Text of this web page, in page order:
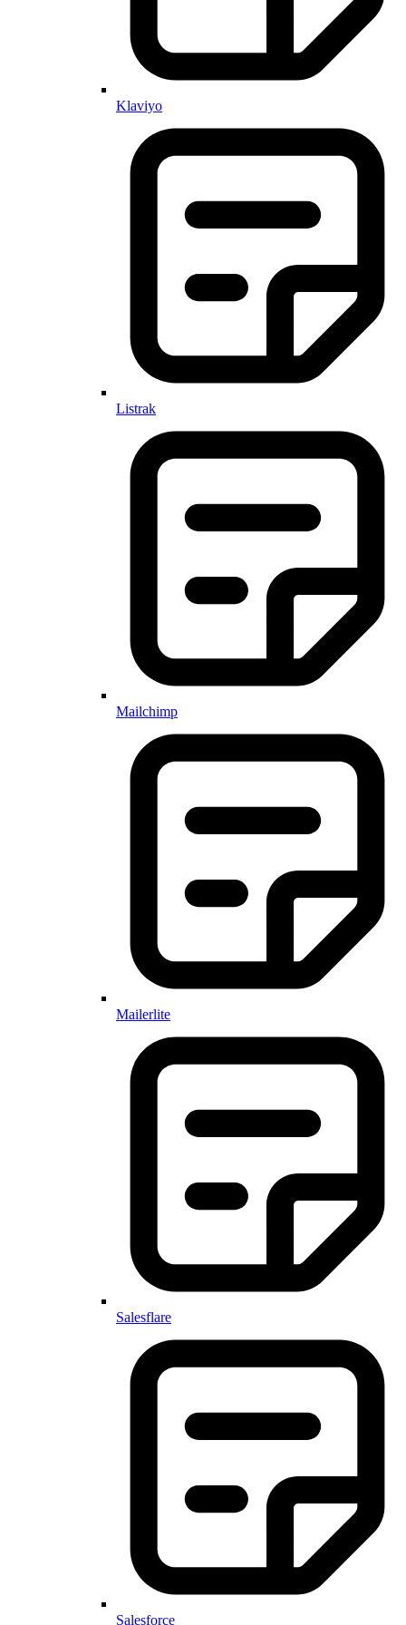
Klaviyo
Listrak
Mailchimp
Mailerlite
Salesflare
Salesforce